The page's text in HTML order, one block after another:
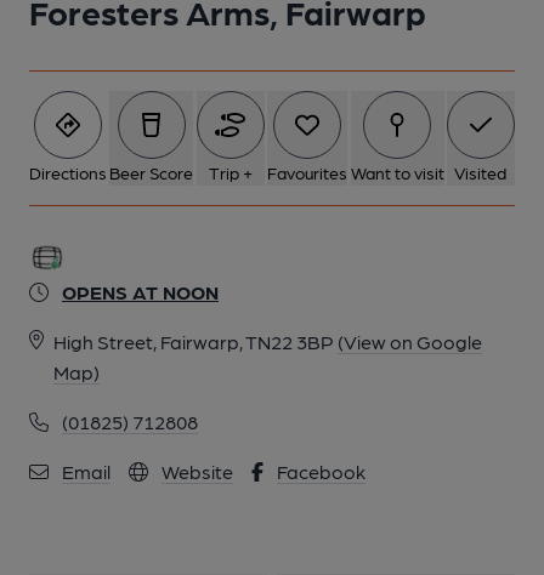
Foresters Arms, Fairwarp
Directions Beer Score Trip + Favourites Want to visit Visited
OPENS AT NOON
High Street, Fairwarp, TN22 3BP (View on Google
Map)
(01825) 712808
Email Website Facebook